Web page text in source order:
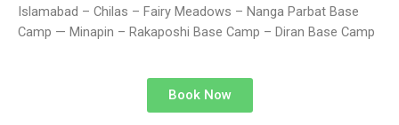
Islamabad – Chilas – Fairy Meadows – Nanga Parbat Base
Camp — Minapin – Rakaposhi Base Camp – Diran Base Camp
Book Now